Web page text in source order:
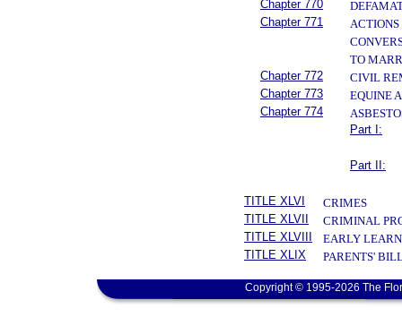
Chapter 770
Chapter 771
TO
Chapter 772
CIVIL
Chapter 773
EQUINE
Chapter 774
Part I:
Part II:
TITLE XLVI
CRIMES
TITLE XLVII
CRIMINAL
TITLE XLVIII
EARLY
TITLE XLIX
PARENTS'
Copyright © 1995-2026 The